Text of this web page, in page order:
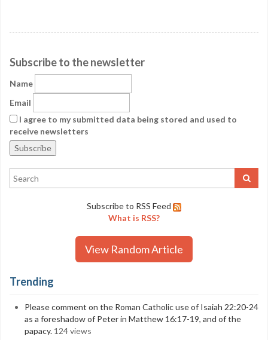
Subscribe to the newsletter
Name
Email
I agree to my submitted data being stored and used to
receive newsletters
Subscribe to RSS Feed
What is RSS?
View Random Article
Trending
Please comment on the Roman Catholic use of Isaiah 22:20-24
as a foreshadow of Peter in Matthew 16:17-19, and of the
papacy. 124 views